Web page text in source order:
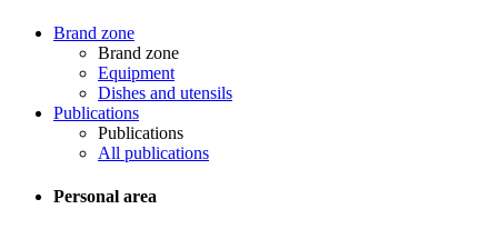
Brand zone
Brand zone
Equipment
Dishes and utensils
Publications
Publications
All publications
Personal area